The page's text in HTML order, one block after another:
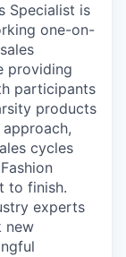
Specialist is
one-on-
providing
participants
products
cycles
to finish.
experts
new